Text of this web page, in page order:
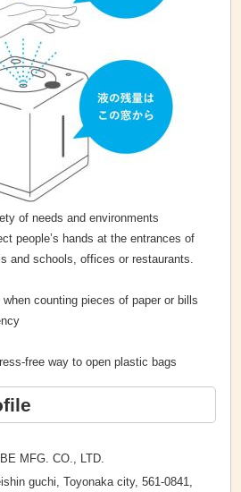
of needs and environments
people’s hands at the entrances of
and schools, offices or restaurants.
counting pieces of paper or bills
free way to open plastic bags
MFG. CO., LTD.
guchi, Toyonaka city, 561-0841,